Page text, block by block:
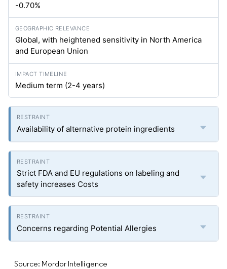
-0.70%
Global, with heightened sensitivity in North America
and European Union
Medium term (2-4 years)
Availability of alternative protein ingredients
Strict FDA and EU regulations on labeling and
safety increases Costs
Concerns regarding Potential Allergies
Source: Mordor Intelligence